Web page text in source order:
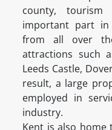
county, tourism
important part in
from all over
attractions such
Leeds Castle,
result, a large
employed in
industry.
Kent is also home